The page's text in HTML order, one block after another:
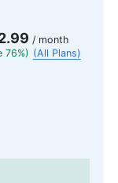
/ month
76%) (All Plans)